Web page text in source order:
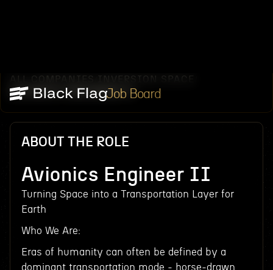
Job Board
ALL COMPANIES INVERSION SPACE
AVIONICS ENGINEER II
ABOUT THE ROLE
Avionics Engineer II
Turning Space into a Transportation Layer for
Earth
Who We Are:
Eras of humanity can often be defined by a
dominant transportation mode - horse-drawn